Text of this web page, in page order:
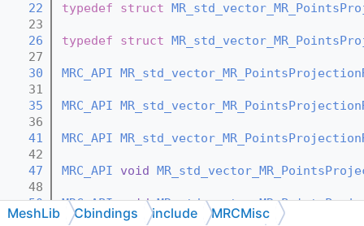
   22
typedef struct
   23
   26
typedef struct
   27
   30
MRC_API
   31
   35
MRC_API
   36
   41
MRC_API
   42
   47
MRC_API void
   48
   50
MRC_API void
   51
MeshLib Cbindings include MRCMisc